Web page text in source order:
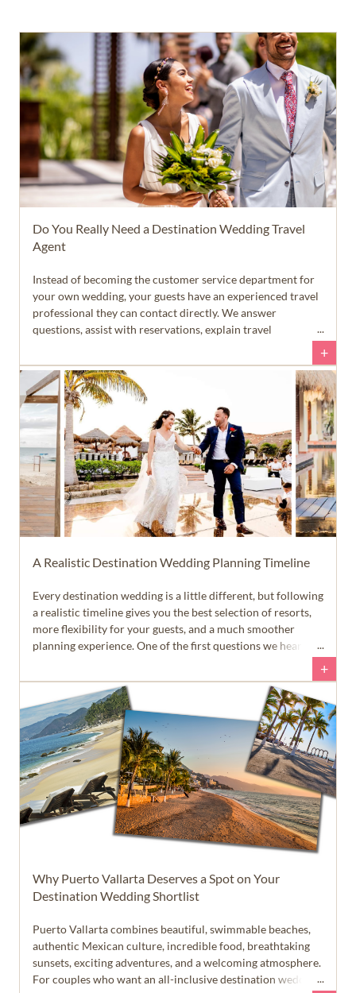
Do You Really Need a Destination Wedding Travel
Agent
Instead of becoming the customer service department for
your own wedding, your guests have an experienced travel
professional they can contact directly. We answer
questions, assist with reservations, explain travel
the planning process. That allows you to spend more time
enjoying your engagement... and a lot less time answering
emails and text messages.
+
A Realistic Destination Wedding Planning Timeline
Every destination wedding is a little different, but following
a realistic timeline gives you the best selection of resorts,
more flexibility for your guests, and a much smoother
planning experience. One of the first questions we hear
planning our destination wedding?' The answer is a little
different than many people expect.
+
Why Puerto Vallarta Deserves a Spot on Your
Destination Wedding Shortlist
Puerto Vallarta combines beautiful, swimmable beaches,
authentic Mexican culture, incredible food, breathtaking
sunsets, exciting adventures, and a welcoming atmosphere.
For couples who want an all-inclusive destination wedding